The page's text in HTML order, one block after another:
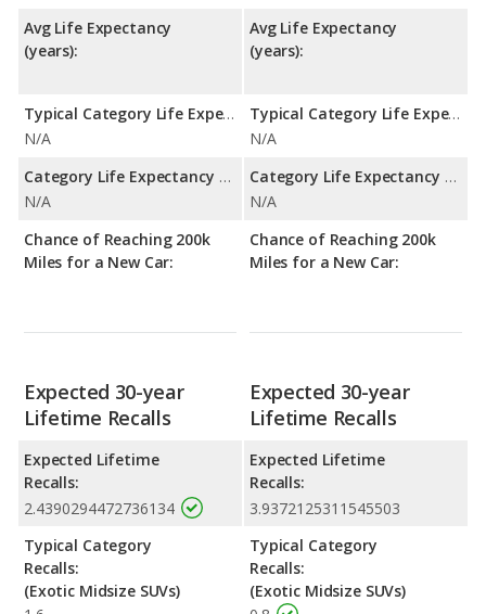
Avg Life Expectancy
(years):
Typical Category Life Expectancy:
N/A
Category Life Expectancy Range:
N/A
Chance of Reaching 200k
Miles for a New Car:
Avg Life Expectancy
(years):
Typical Category Life Expectancy:
N/A
Category Life Expectancy Range:
N/A
Chance of Reaching 200k
Miles for a New Car:
Expected 30-year
Lifetime Recalls
Expected Lifetime
Recalls:
2.4390294472736134
Typical Category
Recalls:
(Exotic Midsize SUVs)
Expected 30-year
Lifetime Recalls
Expected Lifetime
Recalls:
3.9372125311545503
Typical Category
Recalls:
(Exotic Midsize SUVs)